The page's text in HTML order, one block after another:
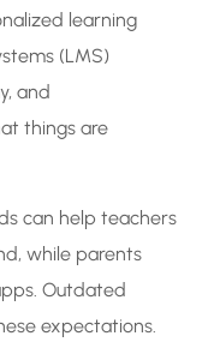
learning
(LMS)
and
things are
can help teachers
while parents
Outdated
expectations.